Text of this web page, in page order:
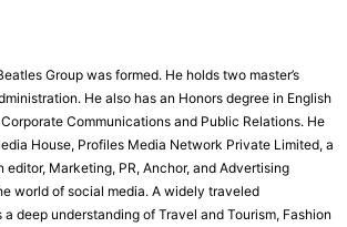
Group was formed. He holds two master’s
He also has an Honors degree in English
Communications and Public Relations. He
House, Profiles Media Network Private Limited, a
Marketing, PR, Anchor, and Advertising
world of social media. A widely traveled
deep understanding of Travel and Tourism, Fashion